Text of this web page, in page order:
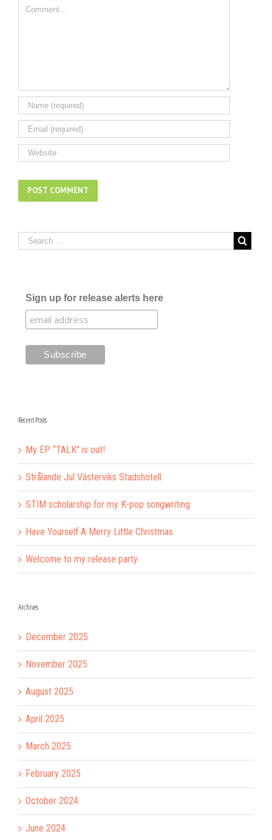
Comment
Sign up for release alerts here
Recent Posts
My EP “TALK” is out!
Strålande Jul Västerviks Stadshotell
STIM scholarship for my K-pop songwriting
Have Yourself A Merry Little Christmas
Welcome to my release party
Archives
December 2025
November 2025
August 2025
April 2025
March 2025
February 2025
October 2024
June 2024